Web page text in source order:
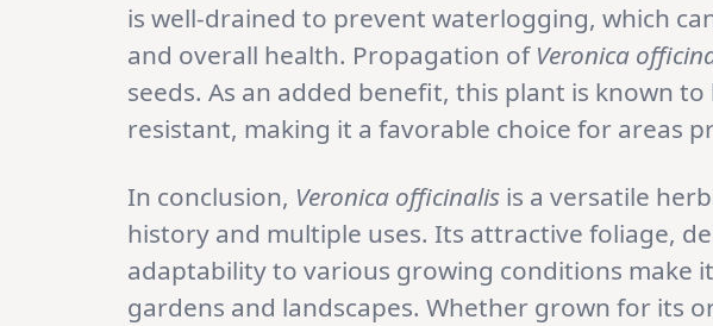
is well-drained to prevent waterlogging, which
and overall health. Propagation of Veronica
seeds. As an added benefit, this plant is known
resistant, making it a favorable choice for areas
In conclusion, Veronica officinalis is a versatile
history and multiple uses. Its attractive foliage,
adaptability to various growing conditions make
gardens and landscapes. Whether grown for its